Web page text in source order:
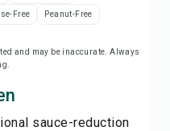
Free Peanut-Free
and may be inaccurate. Always
sauce-reduction